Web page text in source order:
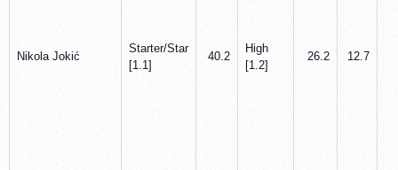
Nikola Jokić
Starter/Star
[1.1]
40.2
High
[1.2]
26.2 12.7